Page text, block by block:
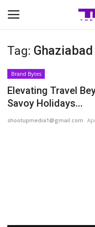
Login
Home
Contact
Tag:
Brand Bytes
Elevating Travel
Savoy Holidays...
shootupmedia1@gmail.com